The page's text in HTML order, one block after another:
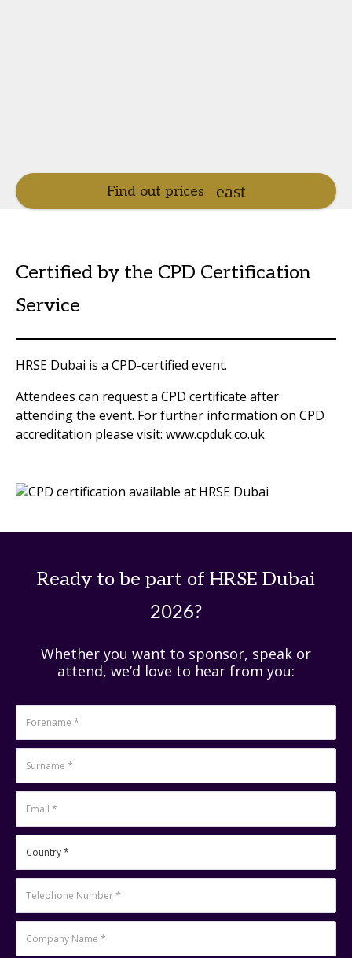
Find out prices
Certified by the CPD Certification
Service
HRSE Dubai is a CPD-certified event.
Attendees can request a CPD certificate after
attending the event. For further information on CPD
accreditation please visit: www.cpduk.co.uk
Ready to be part of HRSE Dubai
2026?
Whether you want to sponsor, speak or
attend, we’d love to hear from you: